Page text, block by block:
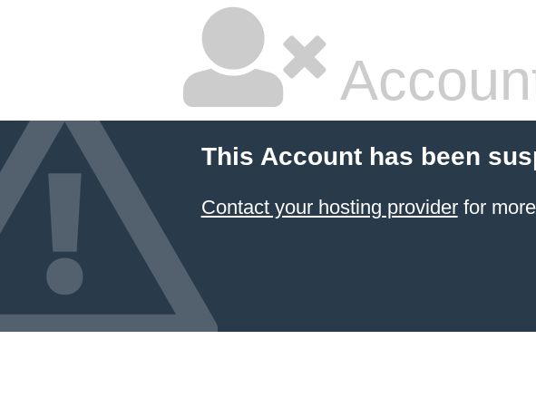
This Account has been
Contact your hosting providerfor